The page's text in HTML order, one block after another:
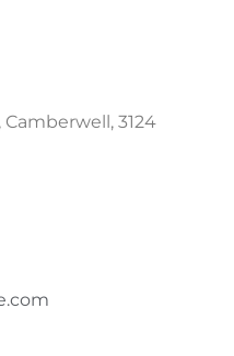
Camberwell, 3124